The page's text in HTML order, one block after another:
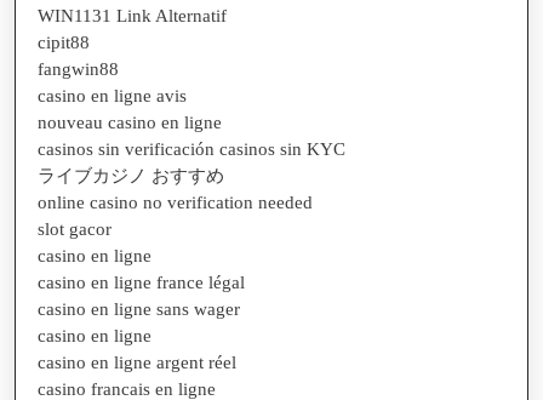
WIN1131 Link Alternatif
cipit88
fangwin88
casino en ligne avis
nouveau casino en ligne
casinos sin verificación casinos sin KYC
ライブカジノ おすすめ
online casino no verification needed
slot gacor
casino en ligne
casino en ligne france légal
casino en ligne sans wager
casino en ligne
casino en ligne argent réel
casino francais en ligne